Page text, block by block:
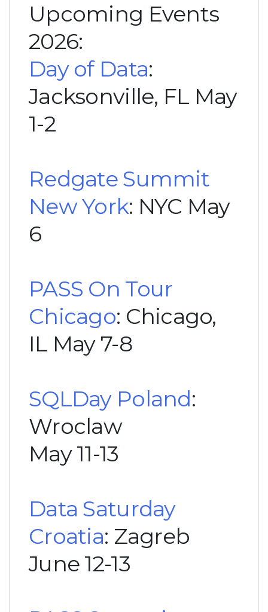
Upcoming Events
2026:
Day of Data:
Jacksonville, FL May
1-2
Redgate Summit
New York: NYC May
6
PASS On Tour
Chicago: Chicago,
IL May 7-8
SQLDay Poland:
Wroclaw
May 11-13
Data Saturday
Croatia: Zagreb
June 12-13